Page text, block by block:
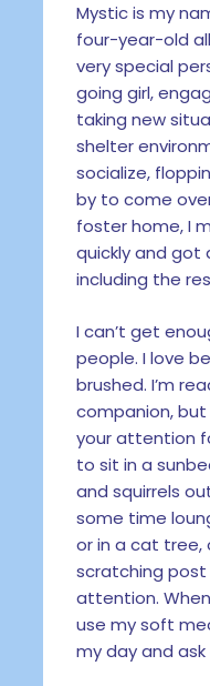
Mystic is my
four-year-old
very special
going girl,
taking new
shelter
socialize,
by to come
foster home, I
quickly and got
including the
I can’t get
people. I love
brushed. I’m
companion,
your attention
to sit in a
and squirrels
some time
or in a cat tree,
scratching
attention. When
use my soft
my day and